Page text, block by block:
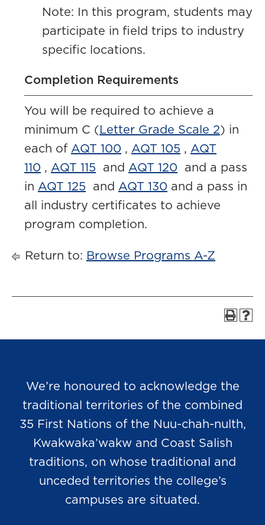
Note: In this program, students may
participate in field trips to industry
specific locations.
Completion Requirements
You will be required to achieve a
minimum C ( Letter Grade Scale 2) in
each of AQT 100 , AQT 105 , AQT
110 , AQT 115 and AQT 120 and a pass
in AQT 125 and AQT 130 and a pass in
all industry certificates to achieve
program completion.
Return to: Browse Programs A-Z
We’re honoured to acknowledge the
traditional territories of the combined
35 First Nations of the Nuu-chah-nulth,
Kwakwaka’wakw and Coast Salish
traditions, on whose traditional and
unceded territories the college’s
campuses are situated.